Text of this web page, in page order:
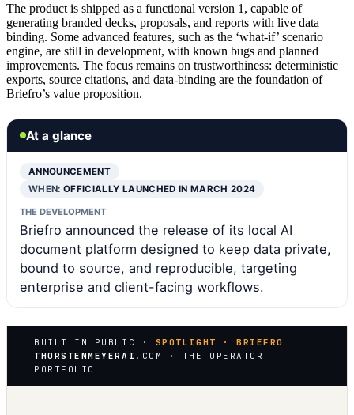
The product is shipped as a functional version 1, capable of
generating branded decks, proposals, and reports with live data
binding. Some advanced features, such as the ‘what-if’ scenario
engine, are still in development, with known bugs and planned
improvements. The focus remains on trustworthiness: deterministic
exports, source citations, and data-binding are the foundation of
Briefro’s value proposition.
At a glance
ANNOUNCEMENT
WHEN:OFFICIALLY LAUNCHED IN MARCH 2024
THE DEVELOPMENT
Briefro announced the release of its local AI
document platform designed to keep data private,
bound to source, and reproducible, targeting
enterprise and client-facing workflows.
BUILT IN PUBLIC · SPOTLIGHT · BRIEFRO
THORSTENMEYERAI .COM · THE OPERATOR
PORTFOLIO